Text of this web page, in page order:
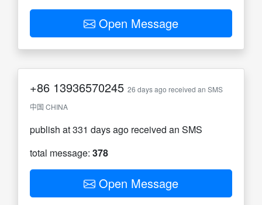
Open Message
+86 13936570245 26 days ago received an SMS
中国 CHINA
publish at 331 days ago received an SMS
total message: 378
Open Message